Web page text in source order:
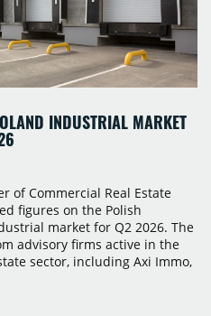
INDUSTRIAL MARKET
of Commercial Real Estate
figures on the Polish
market for Q2 2026. The
advisory firms active in the
sector, including Axi Immo,
JLL, Knight Frank, Newmark